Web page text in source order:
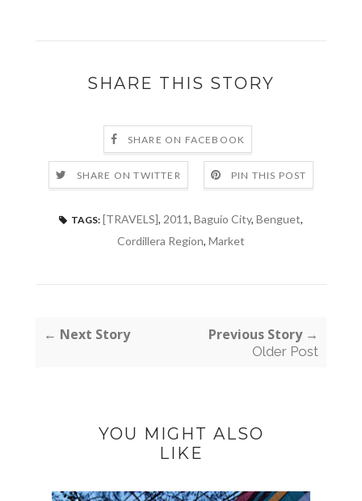
SHARE THIS STORY
SHARE ON FACEBOOK
SHARE ON TWITTER PIN THIS POST
TAGS: [TRAVELS], 2011, Baguio City, Benguet,
Cordillera Region, Market
← Next Story Previous Story →
Older Post
YOU MIGHT ALSO
LIKE